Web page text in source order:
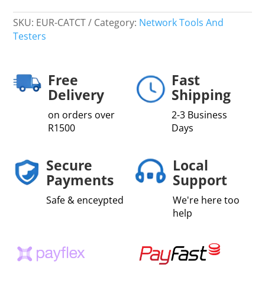
SKU: EUR-CATCT Category: Network Tools And
Testers
Free
Delivery
on orders over
R1500
Fast
Shipping
2-3 Business
Days
Secure
Payments
Safe & enceypted
Local
Support
We're here too
help